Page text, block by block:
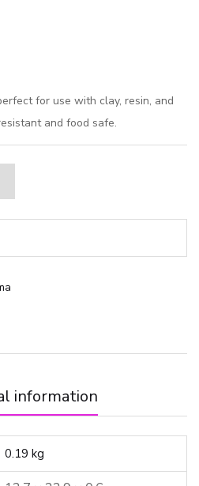
for use with clay, resin, and
and food safe.
information
0.19 kg